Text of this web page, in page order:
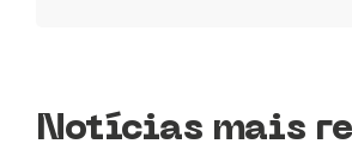
Notícias mais